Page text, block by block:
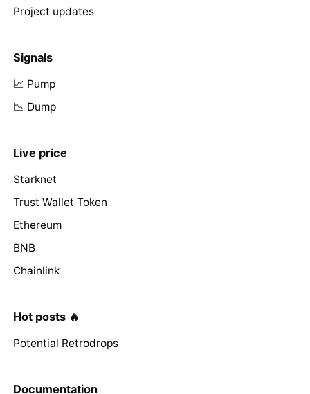
Project updates
Signals
📈 Pump
📉 Dump
Live price
Starknet
Trust Wallet Token
Ethereum
BNB
Chainlink
Hot posts 🔥
Potential Retrodrops
Documentation